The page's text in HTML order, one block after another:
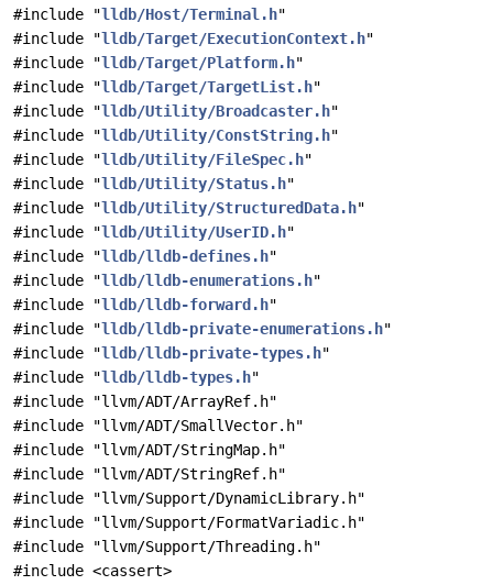
#include "lldb/Host/Terminal.h"
#include "lldb/Target/ExecutionContext.h"
#include "lldb/Target/Platform.h"
#include "lldb/Target/TargetList.h"
#include "lldb/Utility/Broadcaster.h"
#include "lldb/Utility/ConstString.h"
#include "lldb/Utility/FileSpec.h"
#include "lldb/Utility/Status.h"
#include "lldb/Utility/StructuredData.h"
#include "lldb/Utility/UserID.h"
#include "lldb/lldb-defines.h"
#include "lldb/lldb-enumerations.h"
#include "lldb/lldb-forward.h"
#include "lldb/lldb-private-enumerations.h"
#include "lldb/lldb-private-types.h"
#include "lldb/lldb-types.h"
#include "llvm/ADT/ArrayRef.h"
#include "llvm/ADT/SmallVector.h"
#include "llvm/ADT/StringMap.h"
#include "llvm/ADT/StringRef.h"
#include "llvm/Support/DynamicLibrary.h"
#include "llvm/Support/FormatVariadic.h"
#include "llvm/Support/Threading.h"
#include <cassert>